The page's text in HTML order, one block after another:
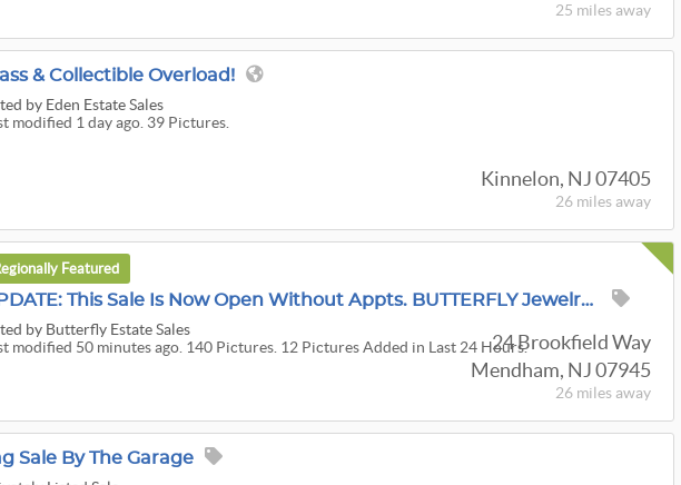
25 miles away
& Collectible Overload!
by Eden Estate Sales
modified 1 day ago. 39 Pictures.
Kinnelon, NJ 07405
26 miles away
Featured
UPDATE: This Sale Is Now Open Without Appts. BUTTERFLY Jewelry + Clothes Extravaganza In Mendham
by Butterfly Estate Sales
modified 50 minutes ago. 140 Pictures. 12 Pictures Added in Last 24 Hours.24 Brookfield Way
Mendham, NJ 07945
26 miles away
Sale By The Garage